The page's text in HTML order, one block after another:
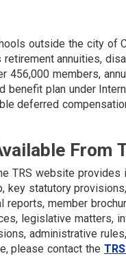
outside the city of
annuities,
members,
plan under
deferred
From
TRS website provides
key statutory
reports, member
legislative matters,
administrative
please contact the